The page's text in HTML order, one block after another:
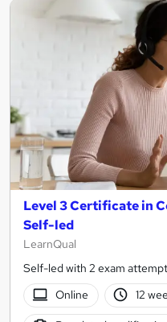
Level 3 Certificate in
Self-led
LearnQual
Self-led with 2 exam
Online
12